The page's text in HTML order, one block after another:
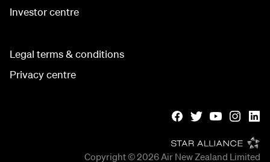
Investor centre
Legal terms & conditions
Privacy centre
Copyright © 2026Air New Zealand Limited